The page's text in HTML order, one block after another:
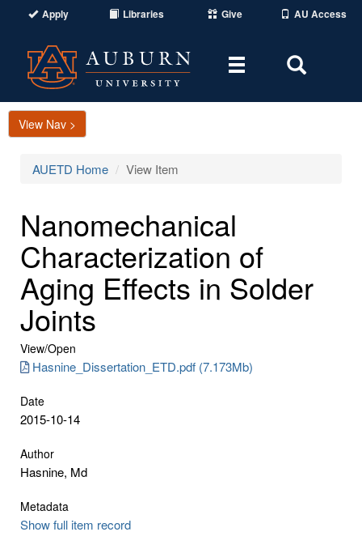
Apply Libraries Give AU Access
Toggle
Area
View Nav >
AUETD Home View Item
Nanomechanical
Characterization of
Aging Effects in Solder
Joints
View/Open
Hasnine_Dissertation_ETD.pdf (7.173Mb)
Date
2015-10-14
Author
Hasnine, Md
Metadata
Show full item record